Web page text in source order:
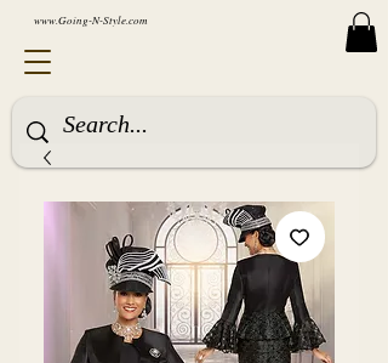
www.Going-N-Style.com